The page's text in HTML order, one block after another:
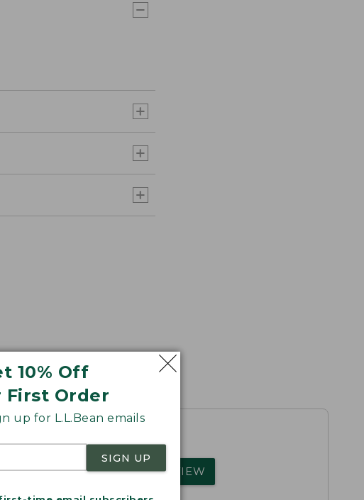
10% Off
First Order
up for L.L.Bean emails
SIGN UP
WRITE A REVIEW